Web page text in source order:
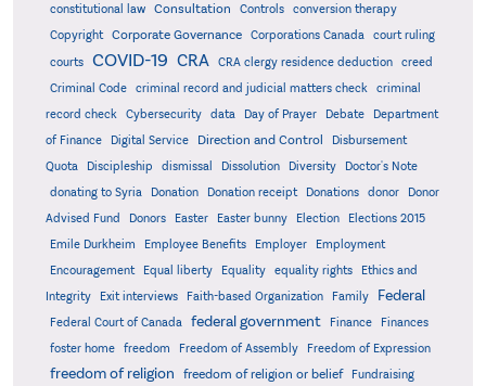
constitutional law
Consultation Controls
conversion therapy
Copyright
Corporate Governance Corporations Canada
court ruling
courts
COVID-19 CRA CRA clergy residence deduction
creed
Criminal Code
criminal record and judicial matters check
criminal
record check
Cybersecurity data Day of Prayer Debate
Department
of Finance
Digital Service Direction and Control
Disbursement
Quota
Discipleship dismissal Dissolution Diversity
Doctor's Note
donating to Syria
Donation Donation receipt Donations donor
Donor
Advised Fund
Donors Easter Easter bunny Election
Elections 2015
Emile Durkheim
Employee Benefits Employer
Employment
Encouragement
Equal liberty Equality equality rights
Ethics and
Integrity
Exit interviews Faith-based Organization Family Federal
Federal Court of Canada federal government Finance
Finances
foster home
freedom Freedom of Assembly Freedom of Expression
freedom of religion freedom of religion or belief
Fundraising